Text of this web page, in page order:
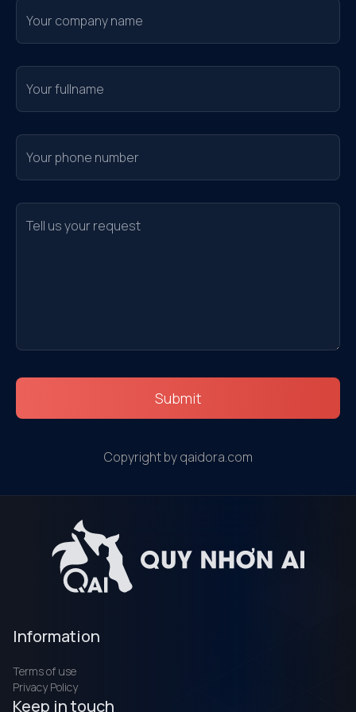
Submit
Copyright by qaidora.com
Information
Terms of use
Privacy Policy
Keep in touch